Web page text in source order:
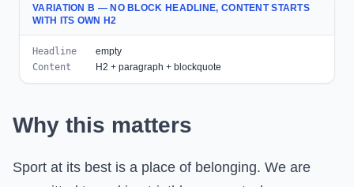
VARIATION B — NO BLOCK HEADLINE, CONTENT STARTS
WITH ITS OWN H2
Headline
empty
Content
H2 + paragraph + blockquote
Why this matters
Sport at its best is a place of belonging. We are